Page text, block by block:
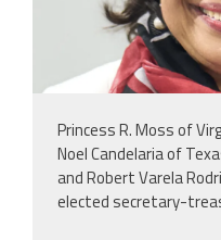
Princess R. Moss of
Noel Candelaria of
and Robert Varela
elected secretary-